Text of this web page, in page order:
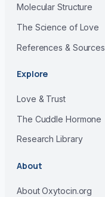
Molecular Structure
The Science of Love
References & Sources
Explore
Love & Trust
The Cuddle Hormone
Research Library
About
About Oxytocin.org